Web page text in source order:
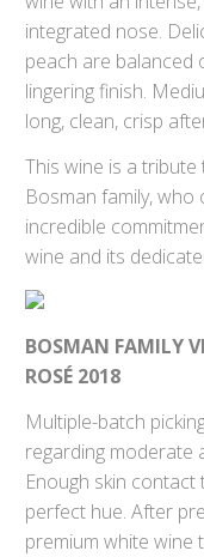
integrated nose.
peach are balanced
lingering finish.
long, clean, crisp
This wine is a
Bosman family,
incredible
wine and its
BOSMAN FAMILY
ROSÉ 2018
Multiple-batch
regarding moderate
Enough skin
perfect hue. After
premium white wine